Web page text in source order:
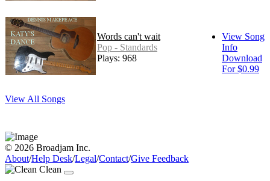
Words can't wait
Pop - Standards
Plays: 968
View Song
Info
Download
For $0.99
View All Songs
© 2026 Broadjam Inc.
About/Help Desk/Legal/Contact/Give Feedback